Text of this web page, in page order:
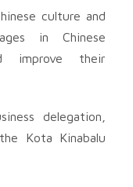
culture and
in Chinese
improve their
delegation,
Kota Kinabalu